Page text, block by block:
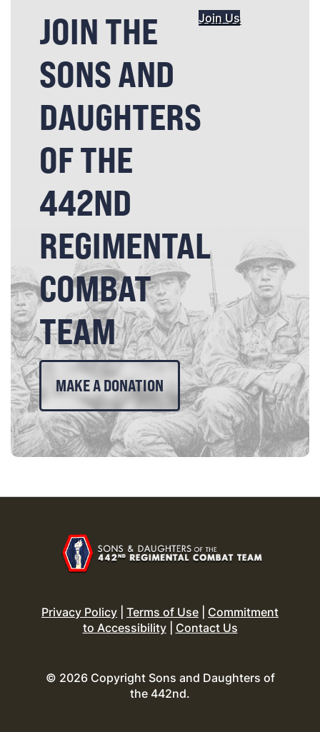
JOIN THE
SONS AND
DAUGHTERS
OF THE
442ND
REGIMENTAL
COMBAT
TEAM
Join Us
MAKE A DONATION
Privacy Policy Terms of Use
Commitment
to Accessibility| Contact Us
© 2026 Copyright Sons and Daughters of
the 442nd.